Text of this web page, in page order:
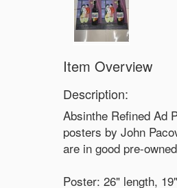
Item Overview
Description:
Absinthe Refined Ad
posters by John
are in good pre-
Poster: 26" length,